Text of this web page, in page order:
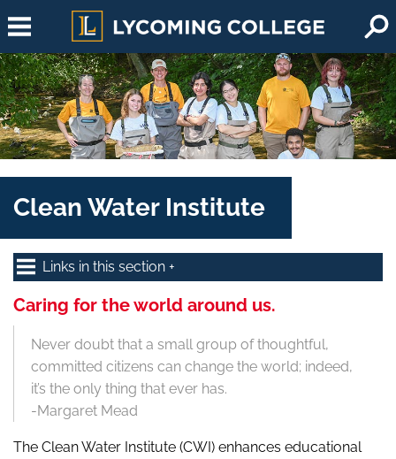
Skip to main content
Clean Water Institute
Links in this section
Caring for the world around us.
Never doubt that a small group of thoughtful,
committed citizens can change the world; indeed,
it’s the only thing that ever has.
-Margaret Mead
The Clean Water Institute (CWI) enhances educational